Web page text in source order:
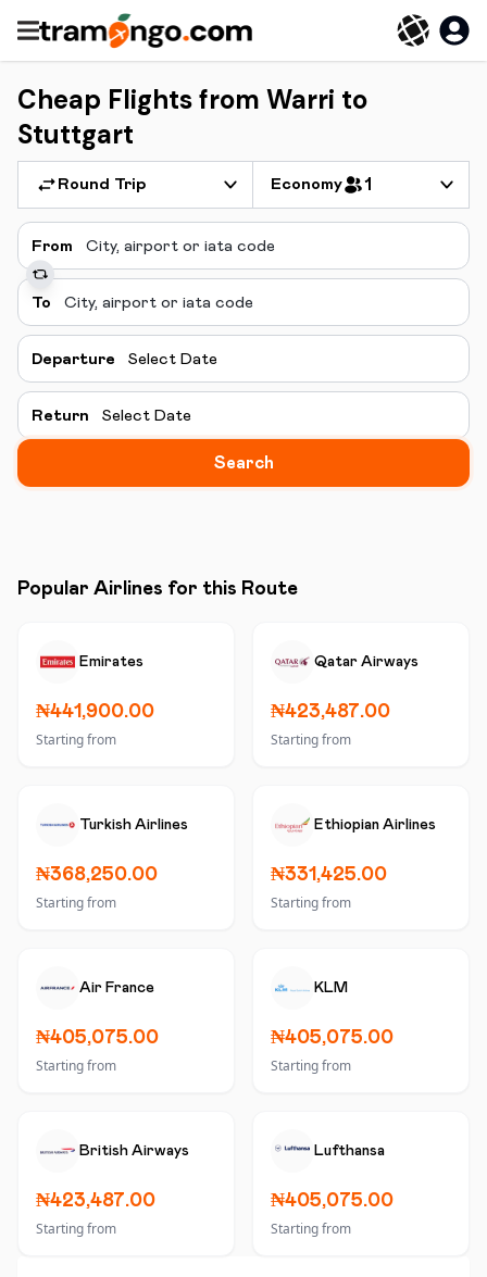
Cheap Flights from Warri to
Stuttgart
Round Trip Economy 1
From
To
Departure Select Date
Return Select Date
Search
Popular Airlines for this Route
Emirates
₦441,900.00
Starting from
Qatar Airways
₦423,487.00
Starting from
Turkish Airlines
₦368,250.00
Starting from
Ethiopian Airlines
₦331,425.00
Starting from
Air France
₦405,075.00
Starting from
KLM
₦405,075.00
Starting from
British Airways
₦423,487.00
Starting from
Lufthansa
₦405,075.00
Starting from